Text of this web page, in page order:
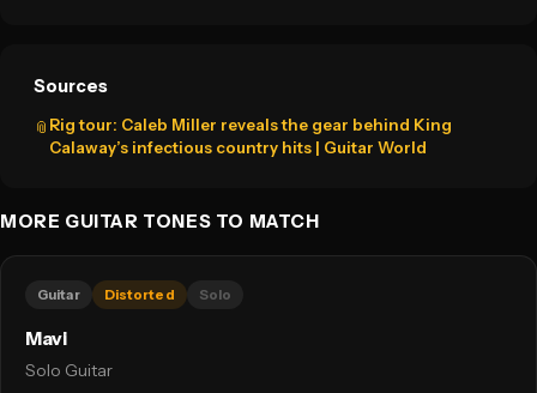
Sources
📎 Rig tour: Caleb Miller reveals the gear behind King
Calaway’s infectious country hits | Guitar World
MORE GUITAR TONES TO MATCH
Guitar Distorted Solo
Mavi
Solo Guitar